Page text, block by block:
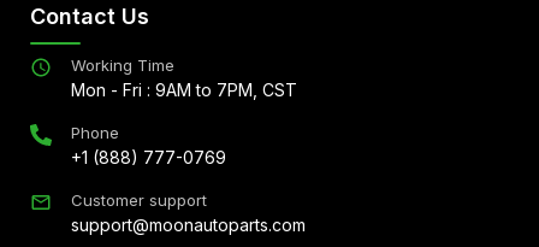
Contact Us
Working Time
Mon - Fri : 9AM to 7PM, CST
Phone
+1 (888) 777-0769
Customer support
support@moonautoparts.com